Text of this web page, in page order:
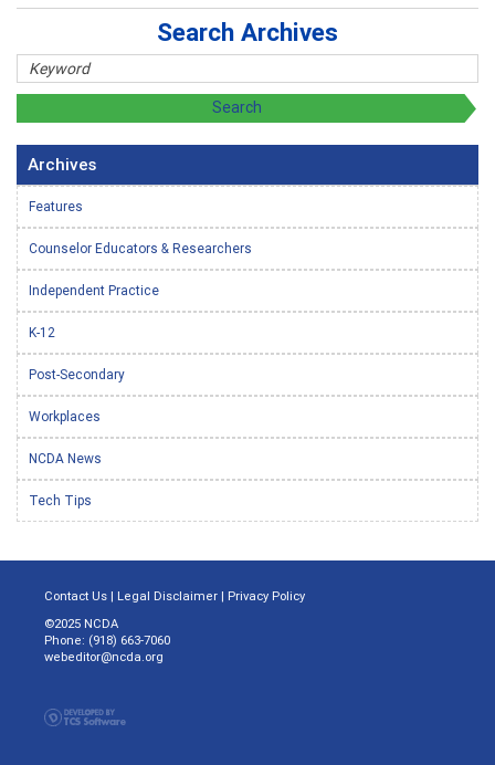
Search Archives
Archives
Features
Counselor Educators & Researchers
Independent Practice
K-12
Post-Secondary
Workplaces
NCDA News
Tech Tips
Contact Us | Legal Disclaimer | Privacy Policy
©2025 NCDA
Phone: (918) 663-7060
webeditor@ncda.org